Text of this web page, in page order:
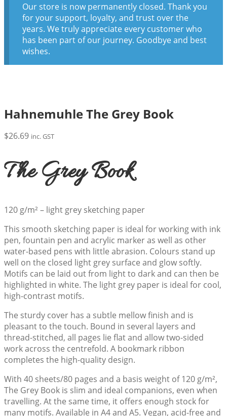
Our store is now permanently closed. Thank you
for your support, loyalty, and trust over the
years. We truly appreciate every customer who
has been part of our journey. Goodbye and best
wishes.
Hahnemuhle The Grey Book
$26.69 inc. GST
The Grey Book
120 g/m² – light grey sketching paper
This smooth sketching paper is ideal for working with ink
pen, fountain pen and acrylic marker as well as other
water-based pens with little abrasion. Colours stand up
well on the closed light grey surface and glow softly.
Motifs can be laid out from light to dark and can then be
highlighted in white. The light grey paper is ideal for cool,
high-contrast motifs.
The sturdy cover has a subtle mellow finish and is
pleasant to the touch. Bound in several layers and
thread-stitched, all pages lie flat and allow two-sided
work across the centrefold. A bookmark ribbon
completes the high-quality design.
With 40 sheets/80 pages and a basis weight of 120 g/m²,
The Grey Book is slim and ideal companions, even when
travelling. At the same time, it offers enough stock for
many motifs. Available in A4 and A5. Vegan, acid-free and